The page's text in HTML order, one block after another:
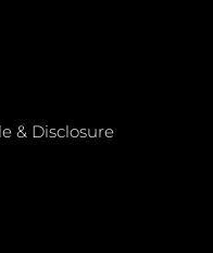
& Disclosure